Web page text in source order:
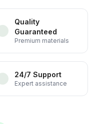
Quality
Guaranteed
Premium materials
24/7 Support
Expert assistance